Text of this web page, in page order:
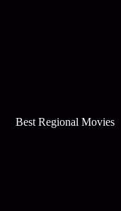
Best Regional Movies